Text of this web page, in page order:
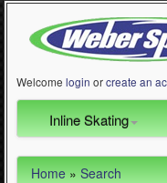
Welcome login orcreate an
Inline Skating
Home»Search